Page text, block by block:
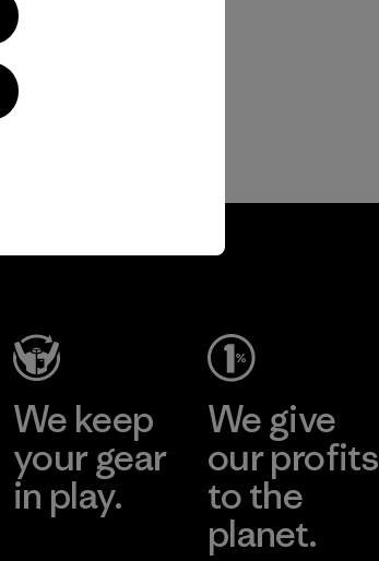
We keep
your gear
in play.
We give
our profits
to the
planet.